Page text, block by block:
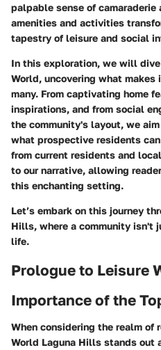
palpable sense of camaraderie
amenities and activities
tapestry of leisure and social
In this exploration, we will
World, uncovering what
many. From captivating home
inspirations, and from social
the community's layout, we
what prospective residents
from current residents and
to our narrative, allowing
this enchanting setting.
Let’s embark on this journey
Hills, where a community isn't
life.
Prologue to Leisure
Importance of the
When considering the realm of
World Laguna Hills stands out